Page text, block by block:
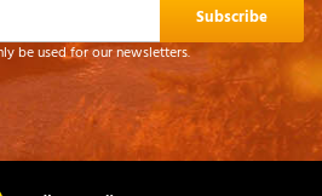
Subscribe
be used for our newsletters.